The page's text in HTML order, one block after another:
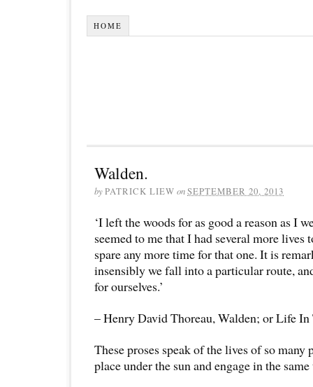
HOME
Walden.
byPATRICK LIEW onSEPTEMBER 20, 2013
‘I left the woods for as good a reason as I
seemed to me that I had several more lives
spare any more time for that one. It is
insensibly we fall into a particular route,
for ourselves.’
– Henry David Thoreau, Walden; or Life In
These proses speak of the lives of so many
place under the sun and engage in the